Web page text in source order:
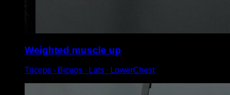
Weighted muscle up
Triceps ∙ Biceps ∙ Lats ∙ LowerChest